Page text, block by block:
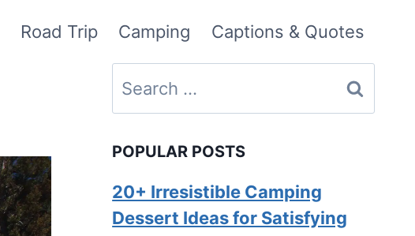
Road Trip Camping Captions & Quotes
Search
for:
POPULAR POSTS
20+ Irresistible Camping
Dessert Ideas for Satisfying